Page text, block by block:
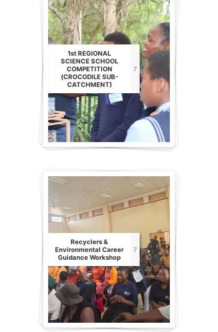
1st REGIONAL
SCIENCE SCHOOL
COMPETITION
(CROCODILE SUB-
CATCHMENT)
7
Recyclers &
Environmental Career
Guidance Workshop
7